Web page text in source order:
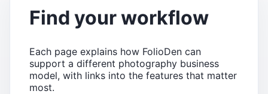
Find your workflow
Each page explains how FolioDen can
support a different photography business
model, with links into the features that matter
most.